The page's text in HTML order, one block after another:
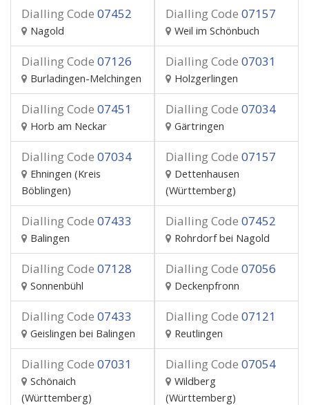
Dialling Code 07452
Nagold
Dialling Code 07157
Weil im Schönbuch
Dialling Code 07126
Burladingen-Melchingen
Dialling Code 07031
Holzgerlingen
Dialling Code 07451
Horb am Neckar
Dialling Code 07034
Gärtringen
Dialling Code 07034
Ehningen (Kreis
Böblingen)
Dialling Code 07157
Dettenhausen
(Württemberg)
Dialling Code 07433
Balingen
Dialling Code 07452
Rohrdorf bei Nagold
Dialling Code 07128
Sonnenbühl
Dialling Code 07056
Deckenpfronn
Dialling Code 07433
Geislingen bei Balingen
Dialling Code 07121
Reutlingen
Dialling Code 07031
Schönaich
(Württemberg)
Dialling Code 07054
Wildberg
(Württemberg)